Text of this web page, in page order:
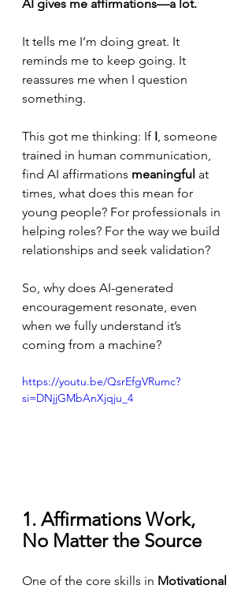
AI gives me affirmations—a lot.
It tells me I’m doing great. It
reminds me to keep going. It
reassures me when I question
something.
This got me thinking: If I, someone
trained in human communication,
find AI affirmations meaningful at
times, what does this mean for
young people? For professionals in
helping roles? For the way we build
relationships and seek validation?
So, why does AI-generated
encouragement resonate, even
when we fully understand it’s
coming from a machine?
https://youtu.be/QsrEfgVRumc?
si=DNjjGMbAnXjqju_4
1. Affirmations Work,
No Matter the Source
One of the core skills in Motivational